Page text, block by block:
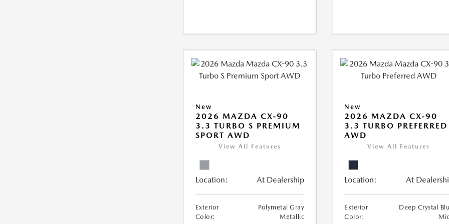
New
2026 MAZDA CX-90
3.3 TURBO S PREMIUM
SPORT AWD
View All Features
Location: At Dealership
Exterior
Color:
Polymetal Gray
Metallic
New
2026 MAZDA CX-90
3.3 TURBO PREFERRED
AWD
View All Features
Location: At
Exterior
Color:
Deep Crystal